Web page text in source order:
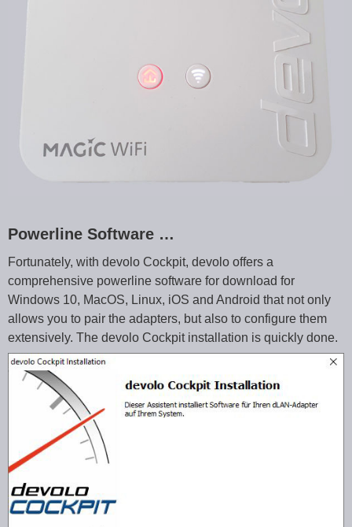
Powerline Software …
Fortunately, with devolo Cockpit, devolo offers a
comprehensive powerline software for download for
Windows 10, MacOS, Linux, iOS and Android that not only
allows you to pair the adapters, but also to configure them
extensively. The devolo Cockpit installation is quickly done.